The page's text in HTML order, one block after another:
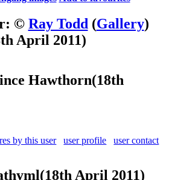
© Ray Todd (Gallery)
April 2011)
Hawthorn(18th
by this user
user profile user contact
(18th April 2011)